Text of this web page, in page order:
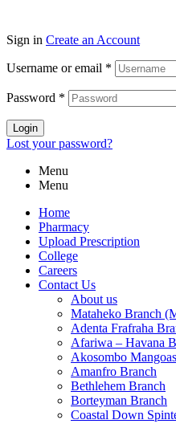
Sign in Create an Account
Username or email *
Password *
Login
Lost your password?
Menu
Menu
Home
Pharmacy
Upload Prescription
College
Careers
Contact Us
About us
Mataheko Branch
Adenta Frafraha
Afariwa – Havana
Akosombo
Amanfro Branch
Bethlehem Branch
Borteyman Branch
Coastal Down